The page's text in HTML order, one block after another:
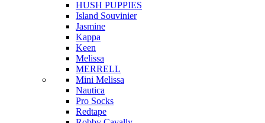
HUSH PUPPIES
Island Souvinier
Jasmine
Kappa
Keen
Melissa
MERRELL
Mini Melissa
Nautica
Pro Socks
Redtape